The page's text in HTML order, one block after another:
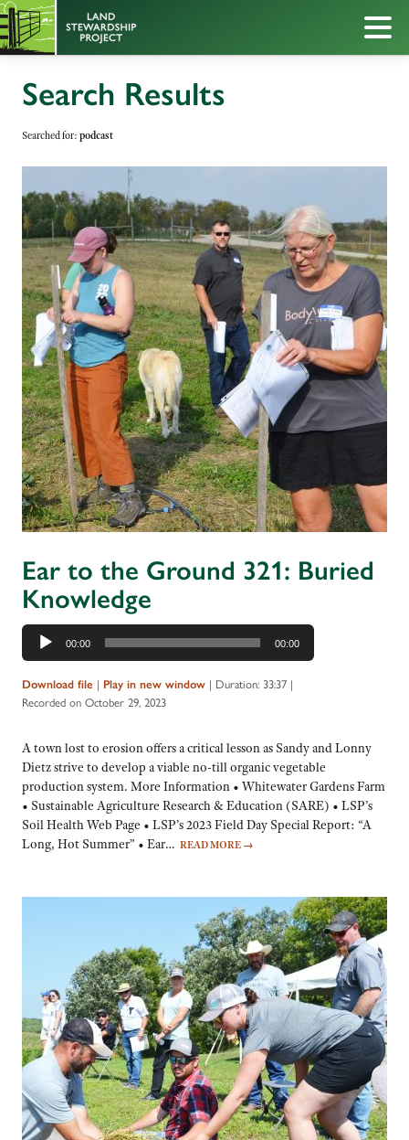
Search Results
Searched for: podcast
Ear to the Ground 321: Buried
Knowledge
Audio
Player
00:00 00:00
Download file | Play in new window | Duration: 33:37 |
Recorded on October 29, 2023
A town lost to erosion offers a critical lesson as Sandy and Lonny
Dietz strive to develop a viable no-till organic vegetable
production system. More Information • Whitewater Gardens Farm
• Sustainable Agriculture Research & Education (SARE) • LSP’s
Soil Health Web Page • LSP’s 2023 Field Day Special Report: “A
Long, Hot Summer” • Ear… READ MORE →